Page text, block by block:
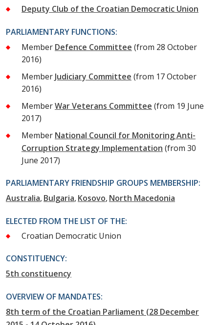
Deputy Club of the Croatian Democratic Union
PARLIAMENTARY FUNCTIONS:
Member Defence Committee (from 28 October
2016)
Member Judiciary Committee (from 17 October
2016)
MemberWar Veterans Committee (from 19 June
2017)
Member National Council for Monitoring Anti-
Corruption Strategy Implementation (from 30
June 2017)
PARLIAMENTARY FRIENDSHIP GROUPS MEMBERSHIP:
Australia Bulgaria Kosovo North Macedonia
ELECTED FROM THE LIST OF THE:
Croatian Democratic Union
CONSTITUENCY:
5th constituency
OVERVIEW OF MANDATES:
8th term of the Croatian Parliament (28 December